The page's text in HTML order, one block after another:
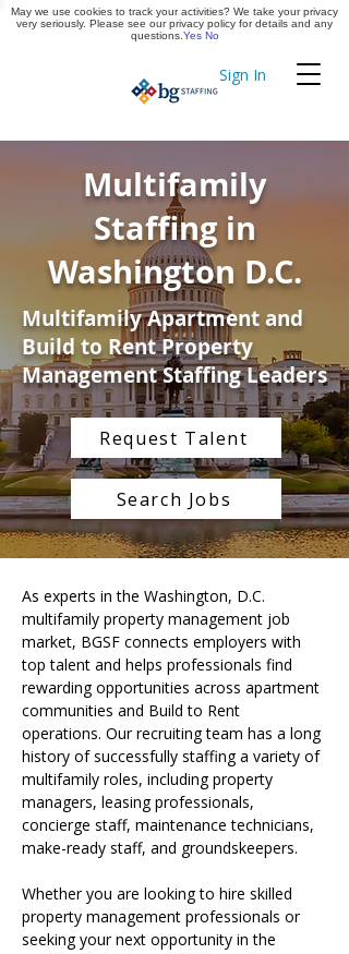
Sign In
Timekeeping
Apply Now
Multifamily
Staffing in
Washington D.C.
Multifamily Apartment and
Build to Rent Property
Management Staffing Leaders
Request Talent
Search Jobs
As experts in the Washington, D.C.
multifamily property management job
market, BGSF connects employers with
top talent and helps professionals find
rewarding opportunities across apartment
communities and Build to Rent
operations. Our recruiting team has a long
history of successfully staffing a variety of
multifamily roles, including property
managers, leasing professionals,
concierge staff, maintenance technicians,
make-ready staff, and groundskeepers.
Whether you are looking to hire skilled
property management professionals or
seeking your next opportunity in the
May we use cookies to track your activities? We take your privacy
very seriously. Please see our privacy policy for details and any
questions. Yes No